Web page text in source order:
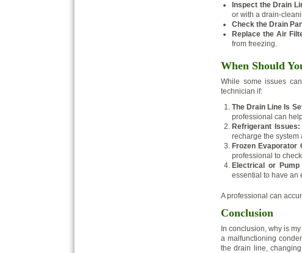
Inspect the Drain
or with a drain-
Check the Drain
Replace the Air
from freezing.
When Should
While some issues
technician if:
The Drain Line Is
professional can
Refrigerant Issues:
recharge the system
Frozen Evaporator
professional to
Electrical or Pump
essential to have an
A professional can
Conclusion
In conclusion, why is
a malfunctioning
the drain line,